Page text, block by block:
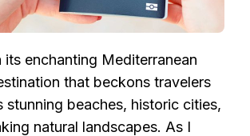
its enchanting Mediterranean
that beckons travelers
stunning beaches, historic cities,
natural landscapes. As I